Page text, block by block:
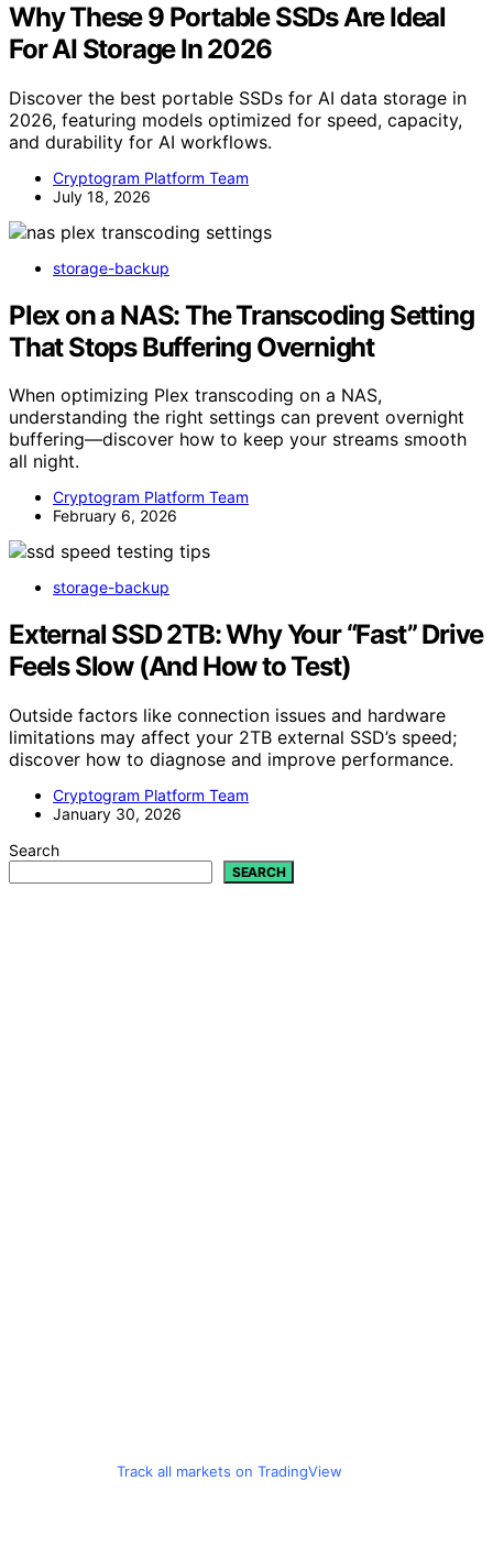
Why These 9 Portable SSDs Are Ideal
For AI Storage In 2026
Discover the best portable SSDs for AI data storage in
2026, featuring models optimized for speed, capacity,
and durability for AI workflows.
Cryptogram Platform Team
July 18, 2026
storage-backup
Plex on a NAS: The Transcoding Setting
That Stops Buffering Overnight
When optimizing Plex transcoding on a NAS,
understanding the right settings can prevent overnight
buffering—discover how to keep your streams smooth
all night.
Cryptogram Platform Team
February 6, 2026
storage-backup
External SSD 2TB: Why Your “Fast” Drive
Feels Slow (And How to Test)
Outside factors like connection issues and hardware
limitations may affect your 2TB external SSD’s speed;
discover how to diagnose and improve performance.
Cryptogram Platform Team
January 30, 2026
Search
SEARCH
Track all markets on TradingView